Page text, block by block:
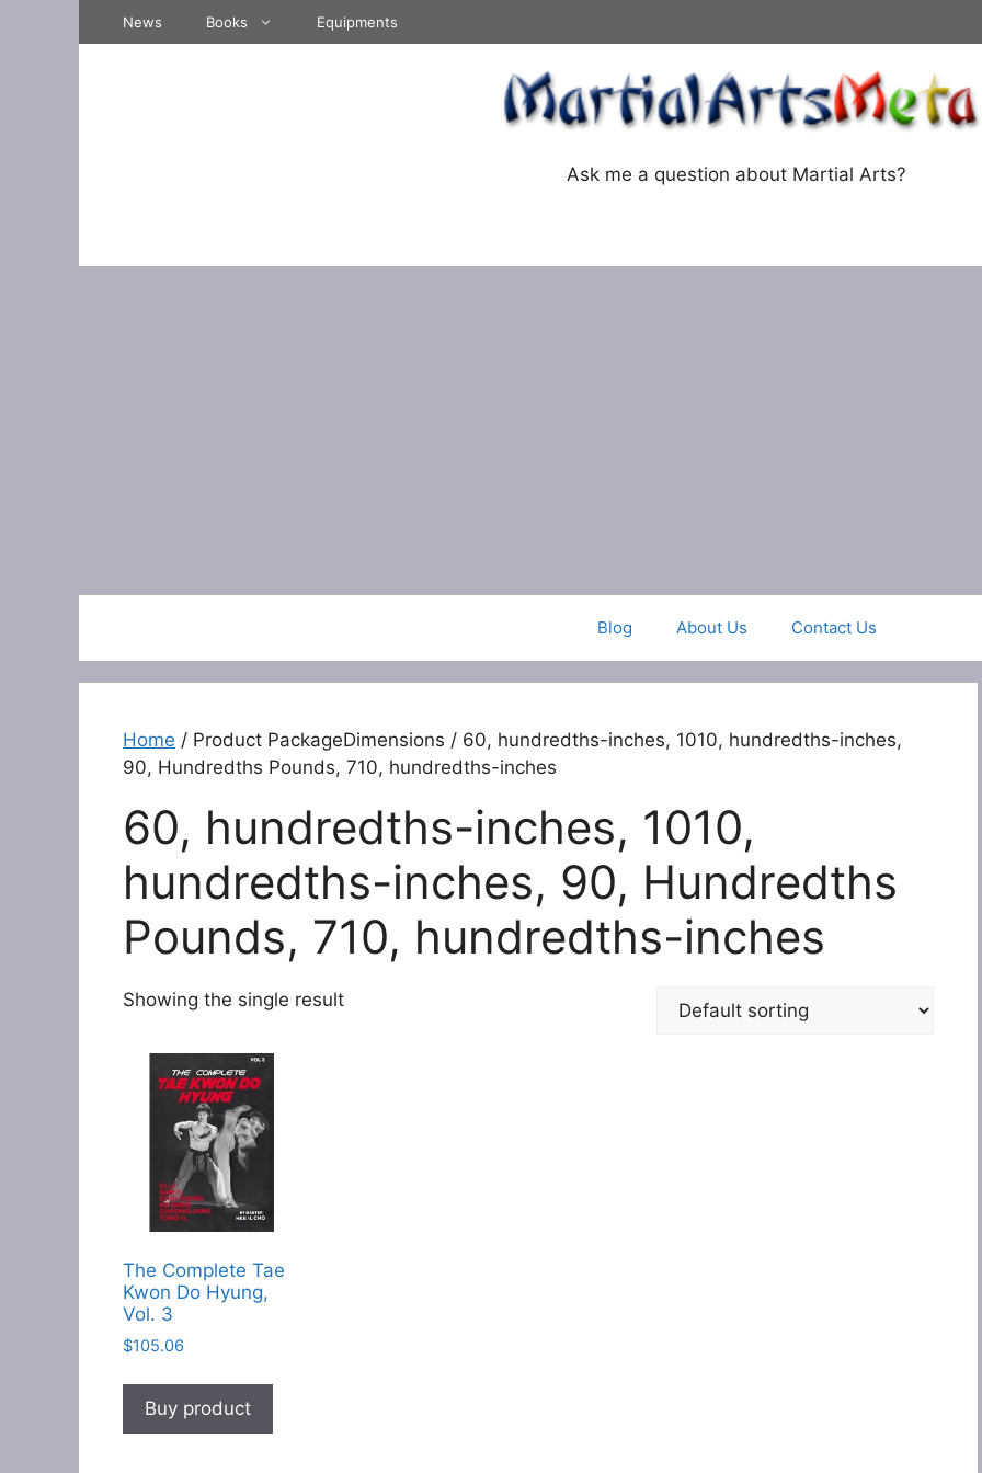
News Books Equipments
Ask me a question about Martial Arts?
Blog About Us Contact Us
Home / Product PackageDimensions / 60, hundredths-inches, 1010, hundredths-inches,
90, Hundredths Pounds, 710, hundredths-inches
60, hundredths-inches, 1010,
hundredths-inches, 90, Hundredths
Pounds, 710, hundredths-inches
Showing the single result
The Complete Tae
Kwon Do Hyung,
Vol. 3
$105.06
Buy product